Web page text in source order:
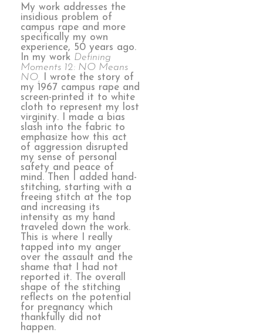
My work addresses the
insidious problem of
campus rape and more
specifically my own
experience, 50 years ago.
In my work Defining
Moments 12: NO Means
NO,
I wrote the story of
my 1967 campus rape and
screen-printed it to white
cloth to represent my lost
virginity. I made a bias
slash into the fabric to
emphasize how this act
of aggression disrupted
my sense of personal
safety and peace of
mind. Then I added hand-
stitching, starting with a
freeing stitch at the top
and increasing its
intensity as my hand
traveled down the work.
This is where I really
tapped into my anger
over the assault and the
shame that I had not
reported it. The overall
shape of the stitching
reflects on the potential
for pregnancy which
thankfully did not
happen.